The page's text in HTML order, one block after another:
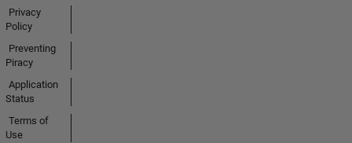
Privacy
Policy
Preventing
Piracy
Application
Status
Terms of
Use